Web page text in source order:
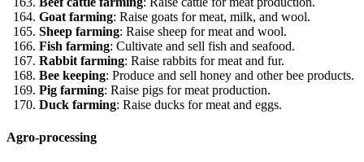
Goat farming: Raise goats for meat, milk, and wool.
Sheep farming: Raise sheep for meat and wool.
Fish farming: Cultivate and sell fish and seafood.
Rabbit farming: Raise rabbits for meat and fur.
Bee keeping: Produce and sell honey and other bee products.
Pig farming: Raise pigs for meat production.
Duck farming: Raise ducks for meat and eggs.
Agro-processing